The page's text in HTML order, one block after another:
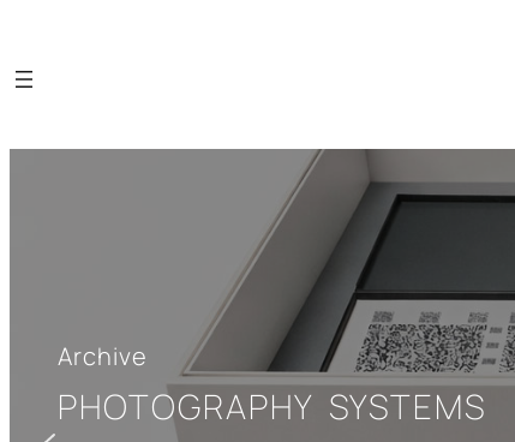
Archive
PHOTOGRAPHY SYSTEMS